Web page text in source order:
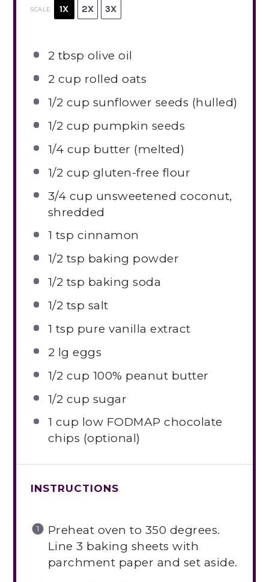
SCALE 1X 2X 3X
2 tbsp olive oil
2 cup rolled oats
1/2 cup sunflower seeds (hulled)
1/2 cup pumpkin seeds
1/4 cup butter (melted)
1/2 cup gluten-free flour
3/4 cup unsweetened coconut,
shredded
1 tsp cinnamon
1/2 tsp baking powder
1/2 tsp baking soda
1/2 tsp salt
1 tsp pure vanilla extract
2 lg eggs
1/2 cup 100% peanut butter
1/2 cup sugar
1 cup low FODMAP chocolate
chips (optional)
INSTRUCTIONS
Preheat oven to 350 degrees.
Line 3 baking sheets with
parchment paper and set aside.